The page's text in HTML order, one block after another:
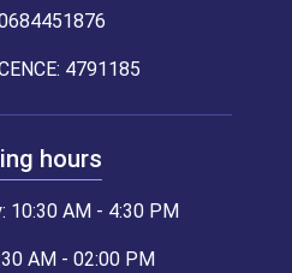
4791185
hours
10:30 AM - 4:30 PM
AM - 02:00 PM